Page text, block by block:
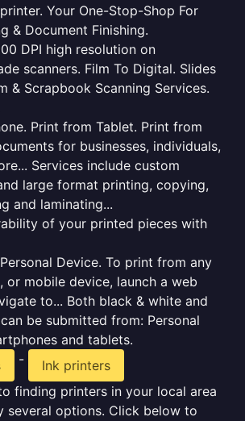
Your One-Stop-Shop For
& Document Finishing.
DPI high resolution on
scanners. Film To Digital. Slides
& Scrapbook Scanning Services.
Print from Tablet. Print from
for businesses, individuals,
Services include custom
large format printing, copying,
and laminating...
of your printed pieces with
Device. To print from any
or mobile device, launch a web
to... Both black & white and
be submitted from: Personal
and tablets.
-
Ink printers
finding printers in your local area
several options. Click below to